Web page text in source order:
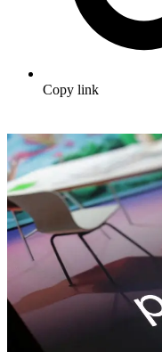
Copy link